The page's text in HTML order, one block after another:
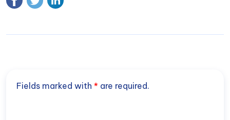
Fields marked with * are required.